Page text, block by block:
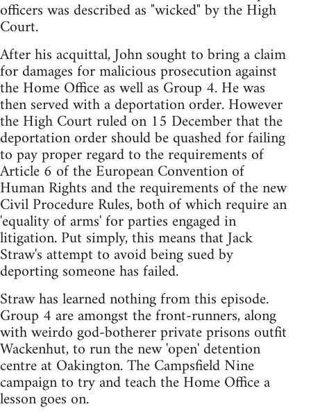
officers was described as "wicked" by the High
Court.
After his acquittal, John sought to bring a claim
for damages for malicious prosecution against
the Home Office as well as Group 4. He was
then served with a deportation order. However
the High Court ruled on 15 December that the
deportation order should be quashed for failing
to pay proper regard to the requirements of
Article 6 of the European Convention of
Human Rights and the requirements of the new
Civil Procedure Rules, both of which require an
'equality of arms' for parties engaged in
litigation. Put simply, this means that Jack
Straw's attempt to avoid being sued by
deporting someone has failed.
Straw has learned nothing from this episode.
Group 4 are amongst the front-runners, along
with weirdo god-botherer private prisons outfit
Wackenhut, to run the new 'open' detention
centre at Oakington. The Campsfield Nine
campaign to try and teach the Home Office a
lesson goes on.